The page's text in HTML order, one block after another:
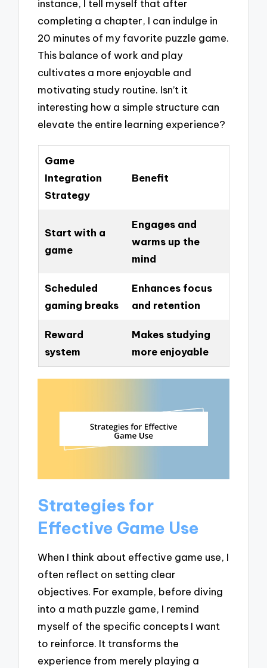
instance, I tell myself that after
completing a chapter, I can indulge in
20 minutes of my favorite puzzle game.
This balance of work and play
cultivates a more enjoyable and
motivating study routine. Isn’t it
interesting how a simple structure can
elevate the entire learning experience?
Game
Integration
Strategy
Benefit
Start with a
game
Engages and
warms up the
mind
Scheduled
gaming breaks
Enhances focus
and retention
Reward
system
Makes studying
more enjoyable
Strategies for
Effective Game Use
When I think about effective game use, I
often reflect on setting clear
objectives. For example, before diving
into a math puzzle game, I remind
myself of the specific concepts I want
to reinforce. It transforms the
experience from merely playing a